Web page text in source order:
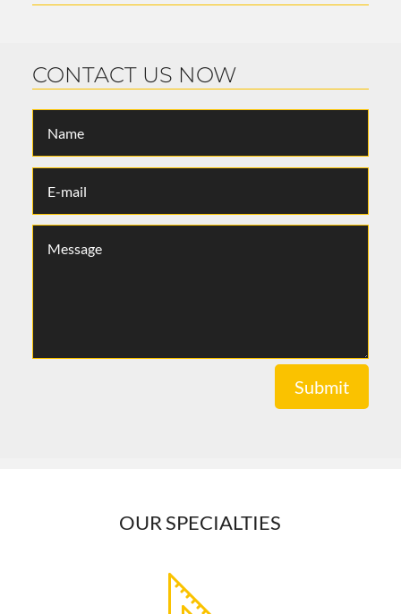
CONTACT US NOW
Submit
OUR SPECIALTIES